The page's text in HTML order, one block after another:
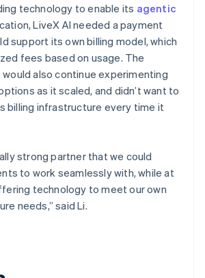
technology to enable its agentic
LiveX AI needed a payment
support its own billing model, which
fees based on usage. The
also continue experimenting
as it scaled, and didn’t want to
billing infrastructure every time it
strong partner that we could
to work seamlessly with, while at
technology to meet our own
needs,” said Li.